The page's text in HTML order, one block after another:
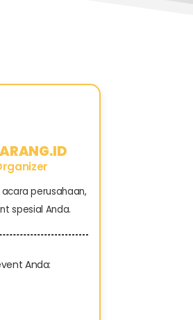
perusahaan,
spesial Anda.
Anda: